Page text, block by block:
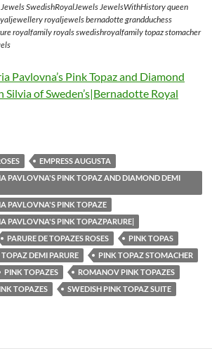
SwedishRoyalJewels JewelsWithHistory queen
royaljewels bernadotte grandduchess
royalfamily royals swedishroyalfamily topaz stomacher
Pavlovna’s Pink Topaz and Diamond
Silvia of Sweden’s|Bernadotte Royal
EMPRESS AUGUSTA
PAVLOVNA'S PINK TOPAZ AND DIAMOND DEMI
PAVLOVNA'S PINK TOPAZE
PAVLOVNA'S PINK TOPAZPARURE|
PARURE DE TOPAZES ROSES
PINK TOPAS
DEMI PARURE
PINK TOPAZ STOMACHER
PINK TOPAZES
ROMANOV PINK TOPAZES
TOPAZES
SWEDISH PINK TOPAZ SUITE